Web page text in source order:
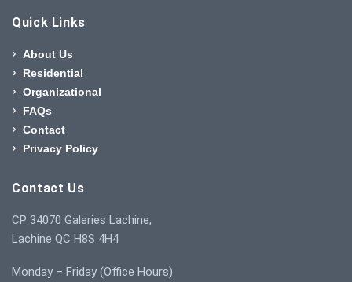
Quick Links
About Us
Residential
Organizational
FAQs
Contact
Privacy Policy
Contact Us
CP 34070 Galeries Lachine,
Lachine QC H8S 4H4
Monday – Friday (Office Hours)